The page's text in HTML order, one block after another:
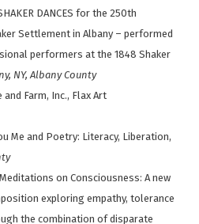
DANCES for the 250th
Settlement in Albany – performed
performers at the 1848 Shaker
NY, Albany County
Farm, Inc., Flax Art
Me and Poetry: Literacy, Liberation,
on Consciousness: A new
exploring empathy, tolerance
the combination of disparate